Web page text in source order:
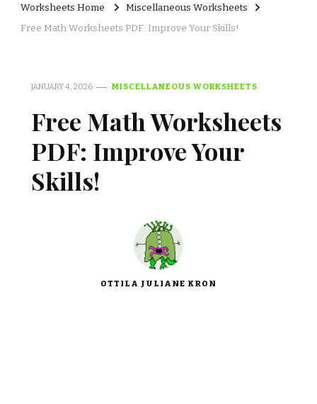
Worksheets Home
Miscellaneous Worksheets
Free Math Worksheets PDF: Improve Your Skills!
JANUARY 4, 2026 MISCELLANEOUS WORKSHEETS
Free Math Worksheets
PDF: Improve Your
Skills!
OTTILA JULIANE KRON